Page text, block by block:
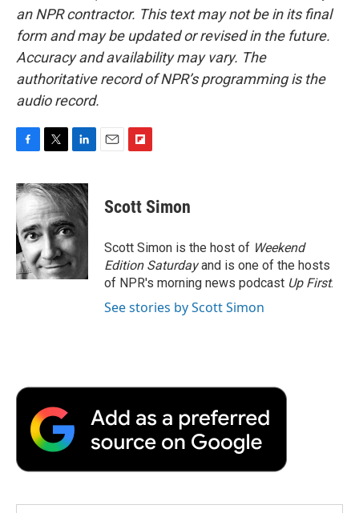
an NPR contractor. This text may not be in its final
form and may be updated or revised in the future.
Accuracy and availability may vary. The
authoritative record of NPR’s programming is the
audio record.
F
c
e
b
o
o
k
T
i
t
t
e
r
L
n
k
d
I
n
E
F
p
b
a
r
d
Scott Simon
Scott Simon is the host of Weekend
Edition Saturdayand is one of the hosts
of NPR's morning news podcast Up First.
See stories by Scott Simon